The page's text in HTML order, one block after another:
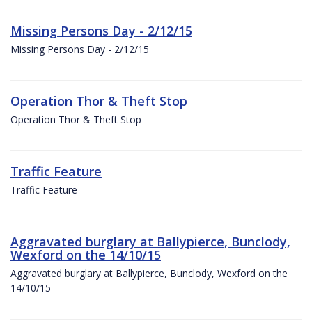
Missing Persons Day - 2/12/15
Missing Persons Day - 2/12/15
Operation Thor & Theft Stop
Operation Thor & Theft Stop
Traffic Feature
Traffic Feature
Aggravated burglary at Ballypierce, Bunclody,
Wexford on the 14/10/15
Aggravated burglary at Ballypierce, Bunclody, Wexford on the
14/10/15